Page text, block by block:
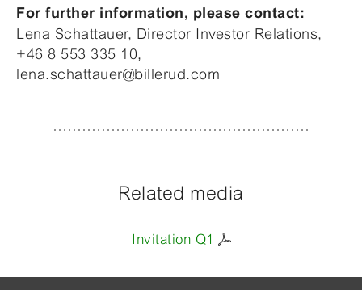
For further information, please contact:
Lena Schattauer, Director Investor Relations,
+46 8 553 335 10,
lena.schattauer@billerud.com
Related media
Invitation Q1